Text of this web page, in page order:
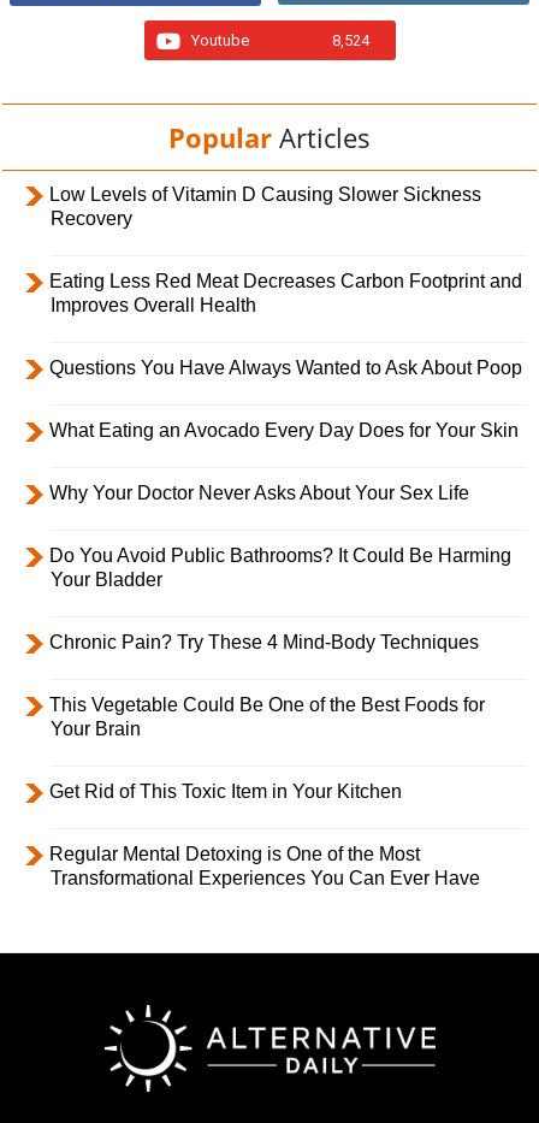
Youtube 8,524
Popular Articles
Low Levels of Vitamin D Causing Slower Sickness
Recovery
Eating Less Red Meat Decreases Carbon Footprint and
Improves Overall Health
Questions You Have Always Wanted to Ask About Poop
What Eating an Avocado Every Day Does for Your Skin
Why Your Doctor Never Asks About Your Sex Life
Do You Avoid Public Bathrooms? It Could Be Harming
Your Bladder
Chronic Pain? Try These 4 Mind-Body Techniques
This Vegetable Could Be One of the Best Foods for
Your Brain
Get Rid of This Toxic Item in Your Kitchen
Regular Mental Detoxing is One of the Most
Transformational Experiences You Can Ever Have